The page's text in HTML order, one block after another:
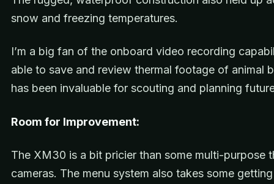
snow and freezing temperatures.
I’m a big fan of the onboard video recording
able to save and review thermal footage of animal
has been invaluable for scouting and planning
Room for Improvement:
The XM30 is a bit pricier than some multi-purpose
cameras. The menu system also takes some